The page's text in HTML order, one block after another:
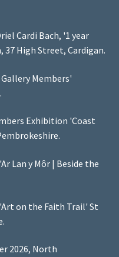
Cardi Bach, '1 year
High Street, Cardigan.
Members'
Exhibition 'Coast
Lan y Môr | Beside the
on the Faith Trail' St
2026, North